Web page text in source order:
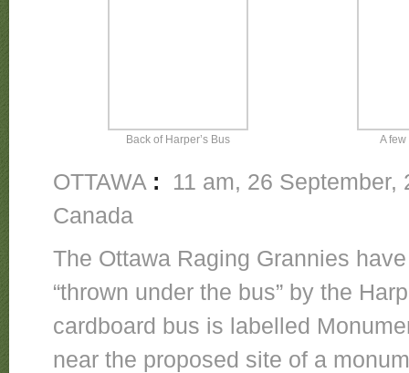
Back of Harper’s Bus A
OTTAWA : 11 am, 26 September,
Canada
The Ottawa Raging Grannies
“thrown under the bus” by the
cardboard bus is labelled
near the proposed site of a